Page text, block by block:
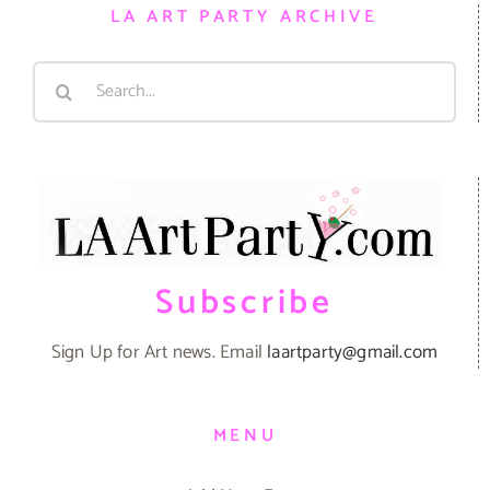
LA ART PARTY ARCHIVE
Search
Subscribe
Sign Up for Art news. Email laartparty@gmail.com
MENU